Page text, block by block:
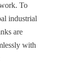
To
industrial
are
with